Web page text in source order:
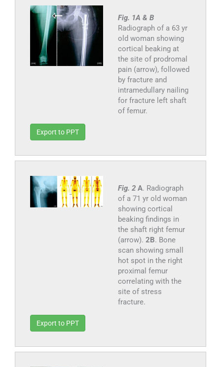
Fig. 1A & B
Radiograph of a 63 yr
old woman showing
cortical beaking at
the site of prodromal
pain (arrow), followed
by fracture and
intramedullary nailing
for fracture left shaft
of femur.
Export to PPT
Fig. 2 A. Radiograph
of a 71 yr old woman
showing cortical
beaking findings in
the shaft right femur
(arrow). 2B. Bone
scan showing small
hot spot in the right
proximal femur
correlating with the
site of stress
fracture.
Export to PPT